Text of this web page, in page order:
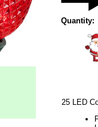
Quantity:
25 LED